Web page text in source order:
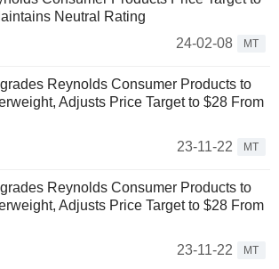
Neutral Rating
24-02-08
MT
Reynolds Consumer Products to
Adjusts Price Target to $28 From
23-11-22
MT
Reynolds Consumer Products to
Adjusts Price Target to $28 From
23-11-22
MT